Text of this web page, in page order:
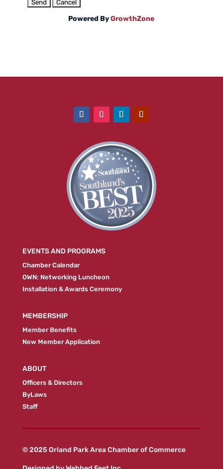
Powered ByGrowthZone
EVENTS AND PROGRAMS
Chamber Calendar
OWN: Networking Luncheon
Installation & Awards Ceremony
MEMBERSHIP
Member Benefits
New Member Application
ABOUT
Officers & Directors
ByLaws
Staff
© 2025 Orland Park Area Chamber of Commerce